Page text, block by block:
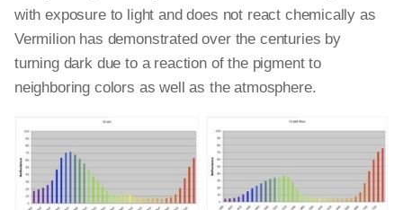
with exposure to light and does not react chemically as
Vermilion has demonstrated over the centuries by
turning dark due to a reaction of the pigment to
neighboring colors as well as the atmosphere.